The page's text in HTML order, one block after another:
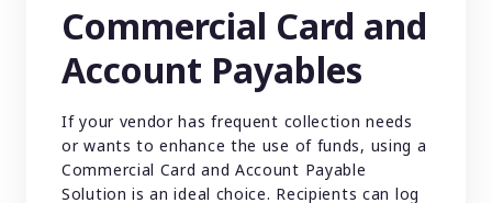
Commercial Card and
Account Payables
If your vendor has frequent collection needs
or wants to enhance the use of funds, using a
Commercial Card and Account Payable
Solution is an ideal choice. Recipients can log